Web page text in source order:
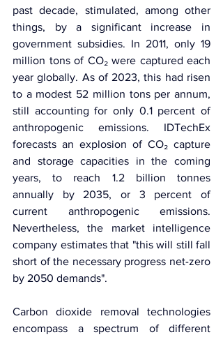
past decade, stimulated, among other
things, by a significant increase in
government subsidies. In 2011, only 19
million tons of CO₂ were captured each
year globally. As of 2023, this had risen
to a modest 52 million tons per annum,
still accounting for only 0.1 percent of
anthropogenic emissions. IDTechEx
forecasts an explosion of CO₂ capture
and storage capacities in the coming
years, to reach 1.2 billion tonnes
annually by 2035, or 3 percent of
current anthropogenic emissions.
Nevertheless, the market intelligence
company estimates that "this will still fall
short of the necessary progress net-zero
by 2050 demands".
Carbon dioxide removal technologies
encompass a spectrum of different